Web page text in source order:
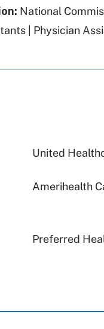
National
| Physician
United
Amerihealth
Preferred